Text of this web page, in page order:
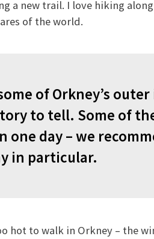
a new trail. I love hiking
of the world.
of Orkney’s
to tell. Some of
one day– we
in particular.
hot to walk in Orkney – the